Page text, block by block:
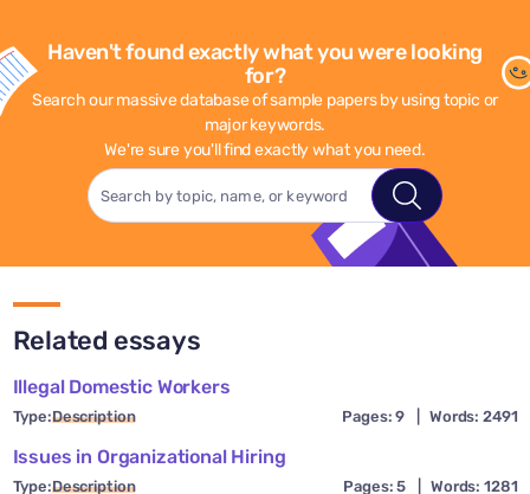
Haven't found exactly what you were looking
for?
Search our massive database of sample papers by using topic or
major keywords.
We're sure you'll find exactly what you need.
Related essays
Illegal Domestic Workers
Type:Description Pages: 9 Words: 2491
Issues in Organizational Hiring
Type:Description Pages: 5 Words: 1281